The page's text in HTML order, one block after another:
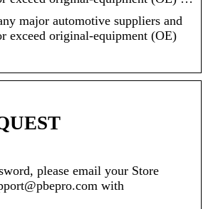
major automotive suppliers and
exceed original-equipment (OE)
please email your Store
with